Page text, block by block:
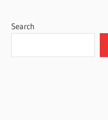
Search